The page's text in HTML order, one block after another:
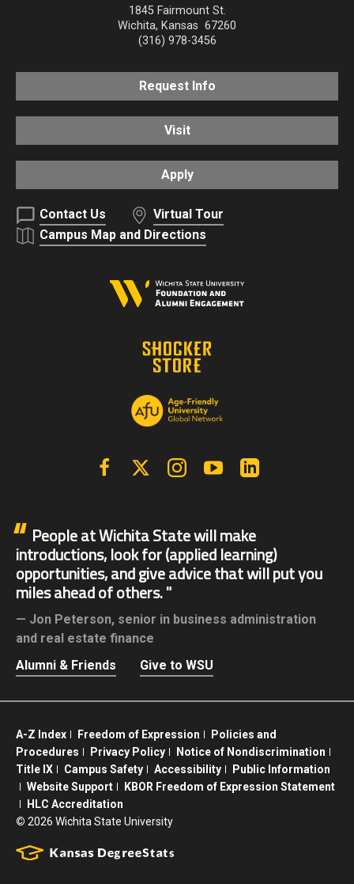
1845 Fairmount St.
Wichita, Kansas 67260
(316) 978-3456
Request Info
Visit
Apply
Contact Us
Virtual Tour
Campus Map and Directions
FacebookX | Twitter InstagramYouTube
People at Wichita State will make
introductions, look for (applied learning)
opportunities, and give advice that will put you
miles ahead of others.
Jon Peterson, senior in business administration
and real estate finance
Alumni & Friends
Give to WSU
A-Z Index Freedom of Expression
Policies and
Procedures
Privacy Policy
Notice of Nondiscrimination
Title IX
Campus Safety Accessibility
Public Information
Website Support
KBOR Freedom of Expression Statement
HLC Accreditation
© 2026 Wichita State University